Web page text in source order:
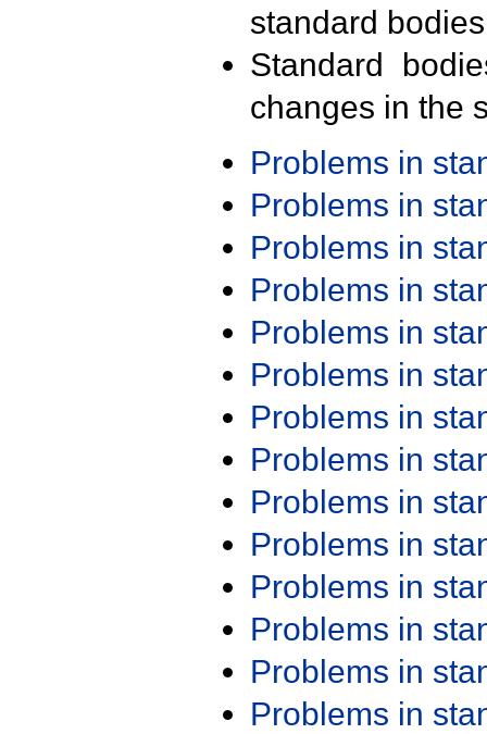
standard
Standard
changes in the
Problems in
Problems in
Problems in
Problems in
Problems in
Problems in
Problems in
Problems in
Problems in
Problems in
Problems in
Problems in
Problems in
Problems in